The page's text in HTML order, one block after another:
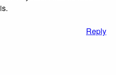
Reply